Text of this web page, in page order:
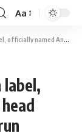
Aa
head coach after NWSL playoff run
label,